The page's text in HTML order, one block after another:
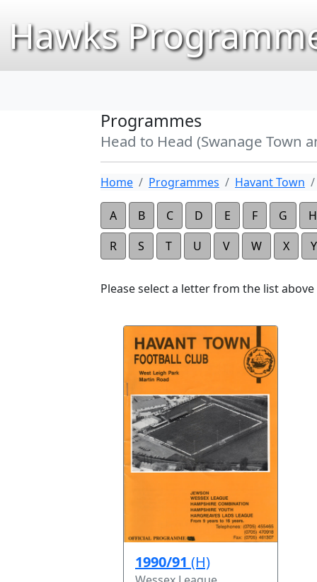
Hawks
Programmes
Head to Head (Swanage Town
Home Programmes Havant Town
A B C D E F G
H
R
S T U V W X Y
Please select a letter from the list
1990/91 (H)